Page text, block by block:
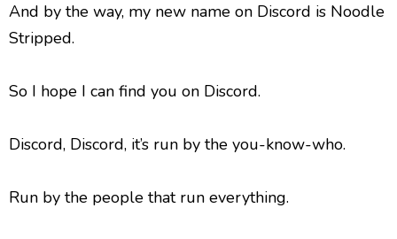
And by the way, my new name on Discord is Noodle
Stripped.
So I hope I can find you on Discord.
Discord, Discord, it’s run by the you-know-who.
Run by the people that run everything.